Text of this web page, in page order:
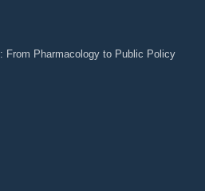
From Pharmacology to Public Policy